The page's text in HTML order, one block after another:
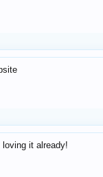
it already!